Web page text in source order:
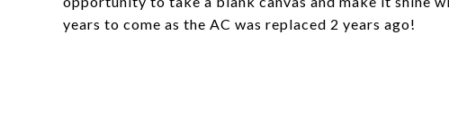
years to come as the AC was replaced 2 years ago!